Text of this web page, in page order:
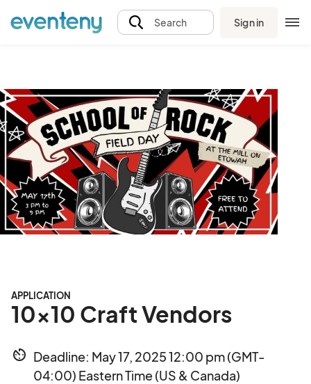
Search Sign in
APPLICATION
10x10 Craft Vendors
av_timer Deadline: May 17, 2025 12:00 pm (GMT-
04:00) Eastern Time (US & Canada)